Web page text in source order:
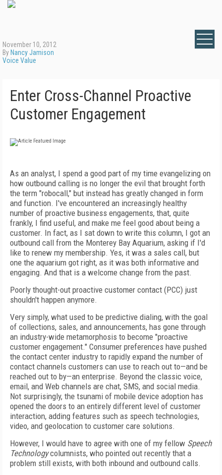
November 10, 2012
By Nancy Jamison
Voice Value
Enter Cross-Channel Proactive
Customer Engagement
As an analyst, I spend a good part of my time evangelizing on
how outbound calling is no longer the evil that brought forth
the term "robocall," but instead has greatly changed in form
and function. I've encountered an increasingly healthy
number of proactive business engagements, that, quite
frankly, I find useful, and make me feel good about being a
customer. In fact, as I sat down to write this column, I got an
outbound call from the Monterey Bay Aquarium, asking if I'd
like to renew my membership. Yes, it was a sales call, but
one the aquarium got right, as it was both informative and
engaging. And that is a welcome change from the past.
Poorly thought-out proactive customer contact (PCC) just
shouldn't happen anymore.
Very simply, what used to be predictive dialing, with the goal
of collections, sales, and announcements, has gone through
an industry-wide metamorphosis to become "proactive
customer engagement." Consumer preferences have pushed
the contact center industry to rapidly expand the number of
contact channels customers can use to reach out to—and be
reached out to by—an enterprise. Beyond the classic voice,
email, and Web channels are chat, SMS, and social media.
Not surprisingly, the tsunami of mobile device adoption has
opened the doors to an entirely different level of customer
interaction, adding features such as speech technologies,
video, and geolocation to customer care solutions.
However, I would have to agree with one of my fellow Speech
Technologycolumnists, who pointed out recently that a
problem still exists, with both inbound and outbound calls.